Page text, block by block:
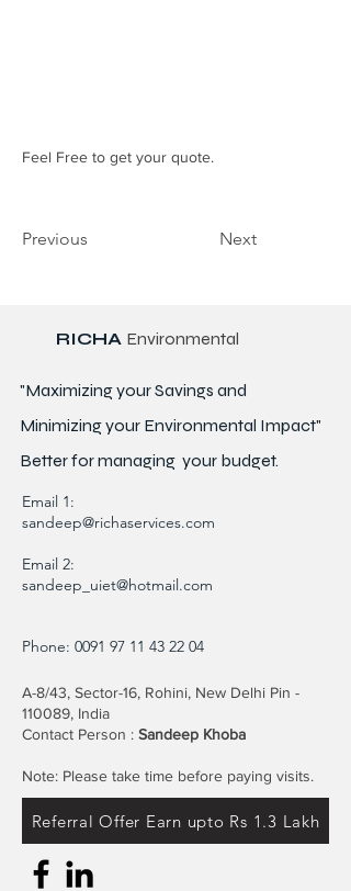
Feel Free to get your quote.
Previous Next
RICHA Environmental
"Maximizing your Savings and
Minimizing your Environmental Impact"
Better formanaging your budget.
Email 1:
sandeep@richaservices.com
Email 2:
sandeep_uiet@hotmail.com
Phone: 0091 97 11 43 22 04
A-8/43, Sector-16, Rohini, New Delhi Pin -
110089, India
Contact Person : Sandeep Khoba
Note: Please take time before paying visits.
Referral Offer Earn upto Rs 1.3 Lakh